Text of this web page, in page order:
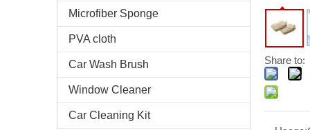
Microfiber Sponge
PVA cloth
Car Wash Brush
Window Cleaner
Car Cleaning Kit
Share to: